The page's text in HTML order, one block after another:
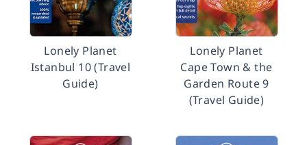
Lonely Planet
Istanbul 10 (Travel
Guide)
Lonely Planet
Cape Town & the
Garden Route 9
(Travel Guide)